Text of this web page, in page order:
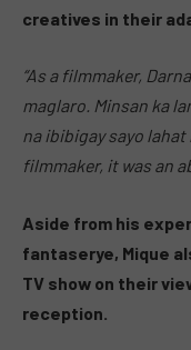
creatives in their
“As a filmmaker,
maglaro. Minsan ka
na ibibigay sayo
filmmaker, it was an
Aside from his
fantaserye, Mique
TV show on their
reception.